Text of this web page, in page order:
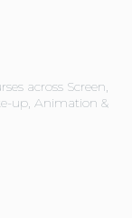
across Screen,
up, Animation &